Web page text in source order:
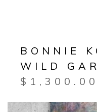
BONNIE
WILD
$ 1,300.00